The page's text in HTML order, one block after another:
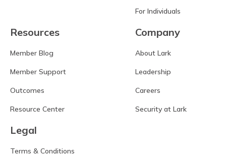
For Individuals
Resources
Member Blog
Member Support
Outcomes
Resource Center
Company
About Lark
Leadership
Careers
Security at Lark
Legal
Terms & Conditions